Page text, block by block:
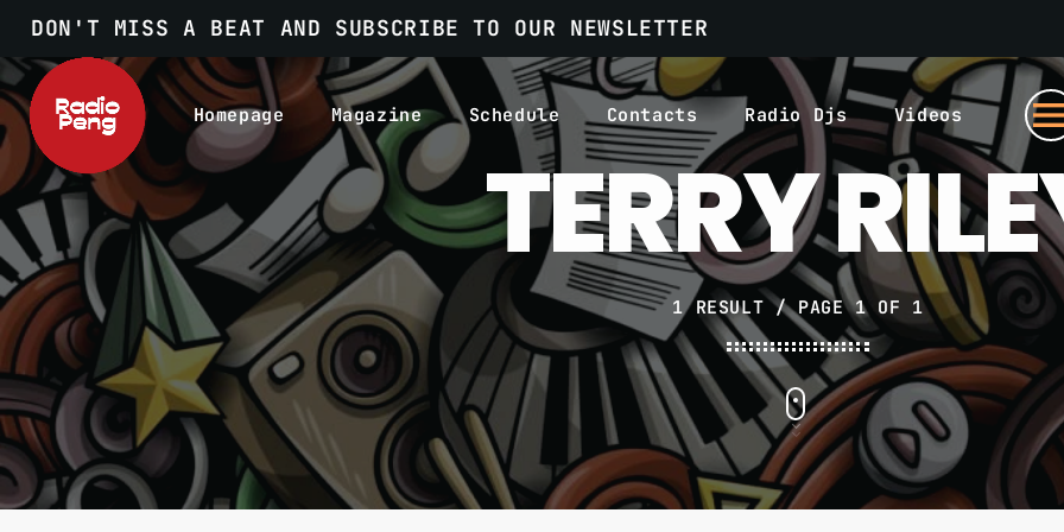
DON'T MISS A BEAT AND SUBSCRIBE TO OUR NEWSLETTER
Homepage Magazine Schedule Contacts Radio Djs Videos
TERRY
1 RESULT / PAGE 1 OF 1